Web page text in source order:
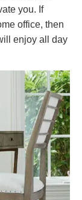
you. If
office, then
enjoy all day